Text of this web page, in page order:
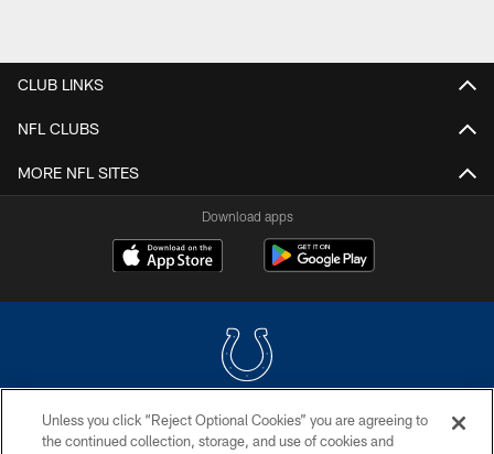
CLUB LINKS
NFL CLUBS
MORE NFL SITES
Download apps
COPYRIGHT © 2026 COLTS, INC.
Unless you click “Reject Optional Cookies” you are agreeing to
the continued collection, storage, and use of cookies and